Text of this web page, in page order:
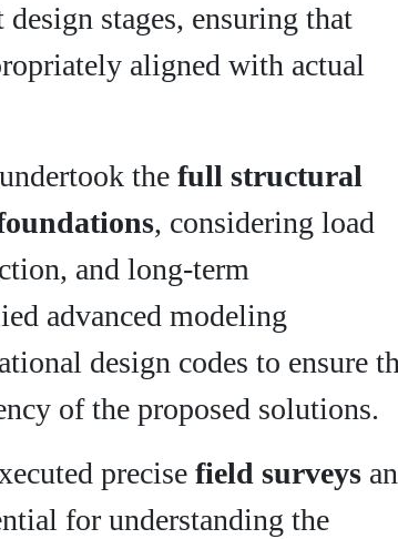
stages, ensuring that
aligned with actual
undertook the full structural
, considering load
and long-term
advanced modeling
design codes to ensure
of the proposed solutions.
precise field surveys
for understanding the